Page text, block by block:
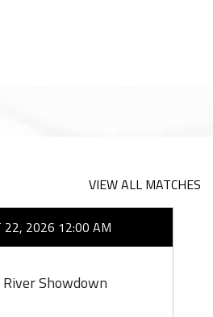
VIEW ALL MATCHES
22, 2026 12:00 AM
River Showdown